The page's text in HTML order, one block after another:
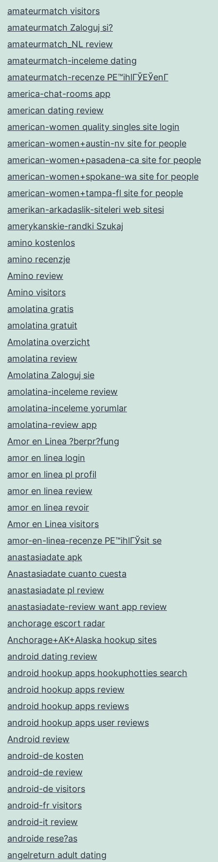
amateurmatch visitors
amateurmatch Zaloguj si?
amateurmatch_NL review
amateurmatch-inceleme dating
amateurmatch-recenze PЕ™ihlГЎЕЎenГ­
america-chat-rooms app
american dating review
american-women quality singles site login
american-women+austin-nv site for people
american-women+pasadena-ca site for people
american-women+spokane-wa site for people
american-women+tampa-fl site for people
amerikan-arkadaslik-siteleri web sitesi
amerykanskie-randki Szukaj
amino kostenlos
amino recenzje
Amino review
Amino visitors
amolatina gratis
amolatina gratuit
Amolatina overzicht
amolatina review
Amolatina Zaloguj sie
amolatina-inceleme review
amolatina-inceleme yorumlar
amolatina-review app
Amor en Linea ?berpr?fung
amor en linea login
amor en linea pl profil
amor en linea review
amor en linea revoir
Amor en Linea visitors
amor-en-linea-recenze PЕ™ihlГЎsit se
anastasiadate apk
Anastasiadate cuanto cuesta
anastasiadate pl review
anastasiadate-review want app review
anchorage escort radar
Anchorage+AK+Alaska hookup sites
android dating review
android hookup apps hookuphotties search
android hookup apps review
android hookup apps reviews
android hookup apps user reviews
Android review
android-de kosten
android-de review
android-de visitors
android-fr visitors
android-it review
androide rese?as
angelreturn adult dating